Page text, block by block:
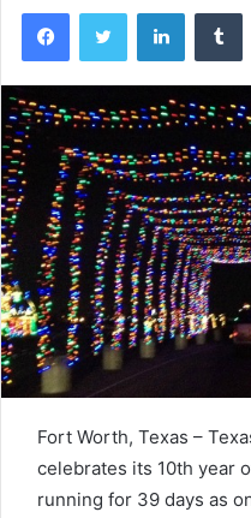
FacebookTwitter LinkedIn
Fort Worth, Texas –
celebrates its 10th year
running for 39 days as